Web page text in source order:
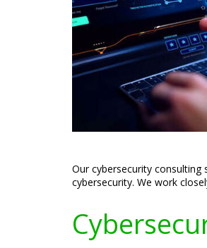
Our cybersecurity
cybersecurity. We work